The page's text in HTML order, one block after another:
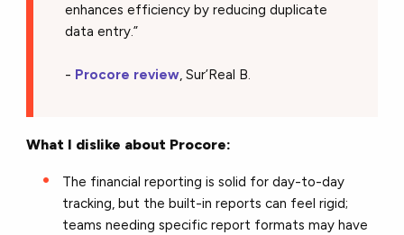
enhances efficiency by reducing duplicate
data entry.”
- Procore review , Sur’Real B.
What I dislike about Procore:
The financial reporting is solid for day-to-day
tracking, but the built-in reports can feel rigid;
teams needing specific report formats may have